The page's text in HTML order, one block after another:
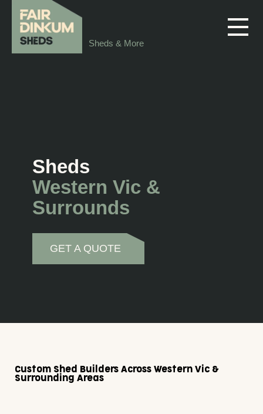
Skip to main content
Sheds
Western Vic &
Surrounds
GET A QUOTE
Custom Shed Builders Across Western Vic &
Surrounding Areas